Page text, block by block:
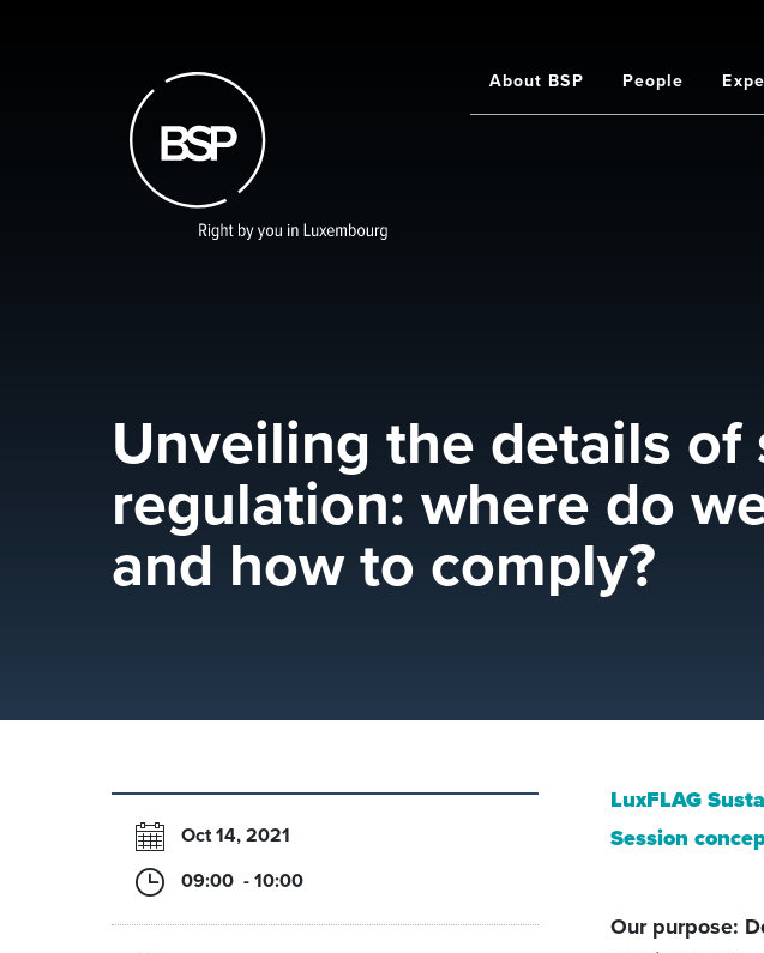
Main
navigation
About BSP People
Unveiling the details
regulation: where do
and how to comply?
Oct 14, 2021
09:00 - 10:00
LuxFLAG
Session
Our purpose: